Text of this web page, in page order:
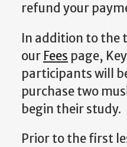
refund your
In addition to the
our Fees page,
participants will
purchase two
begin their study.
Prior to the first